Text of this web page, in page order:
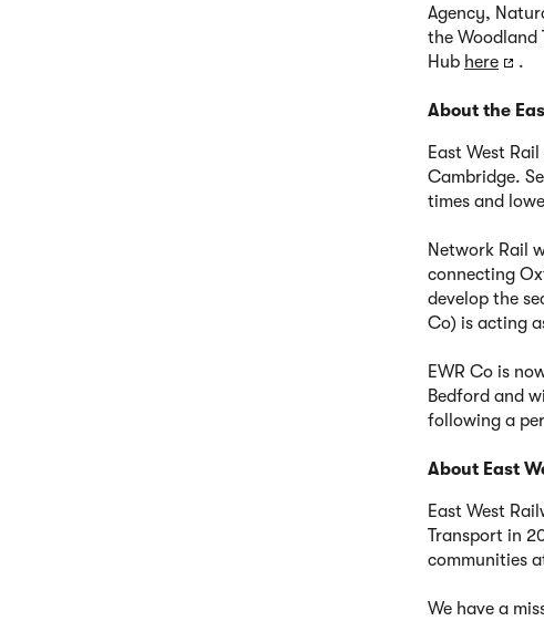
Agency,
the Woodland
Hub here .
About the
East West
Cambridge.
times and
Network Rail
connecting
develop the
Co) is acting
EWR Co is
Bedford and
following a
About East
East West
Transport in
communities
We have a